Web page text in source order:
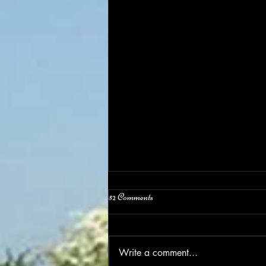
52 Comments
Write a comment...